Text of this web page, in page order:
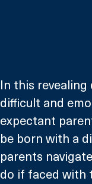
In this
difficult and
expectant
be born with a
parents
do if faced with